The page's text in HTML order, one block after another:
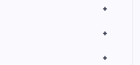
+
+
+